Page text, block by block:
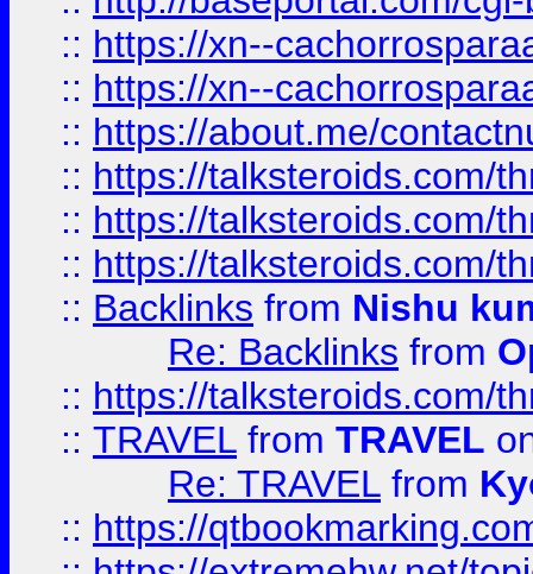
:: https://xn--
:: https://xn--
:: https://about.me/
:: https://talksteroids.com/
:: https://talksteroids.com/
:: https://talksteroids.com/
:: Backlinks from Nishu
Re: Backlinks from
:: https://talksteroids.com/
:: TRAVEL from TRAVEL
Re: TRAVEL from
:: https://